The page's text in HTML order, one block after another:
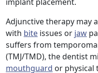
Adjunctive therapy may
with bite issues or jaw
suffers from
(TMJ/TMD), the dentist
mouthguard or physical